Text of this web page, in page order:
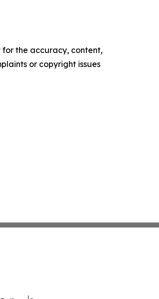
for the accuracy, content,
or copyright issues